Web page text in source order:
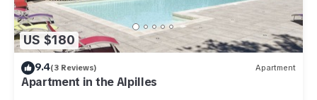
US $180
9.4(3 Reviews) Apartment
Apartment in the Alpilles